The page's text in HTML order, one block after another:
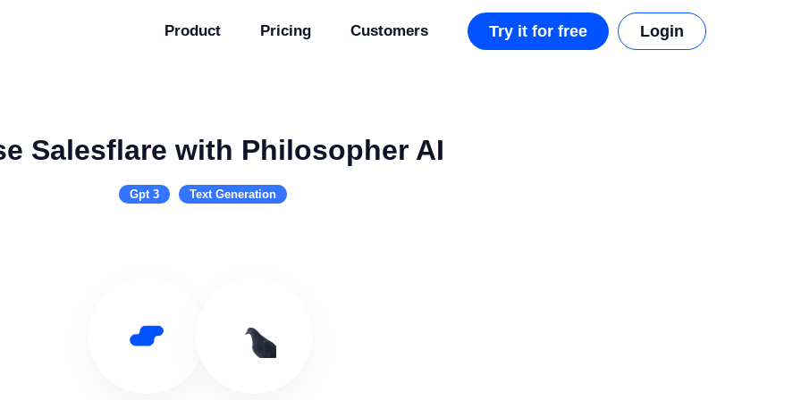
Product Pricing Customers Try it for free Login
Salesflare with Philosopher AI
Gpt 3 Text Generation